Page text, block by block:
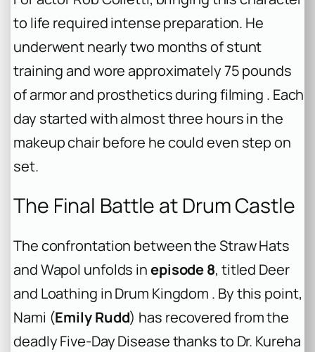
to life required intense preparation. He
underwent nearly two months of stunt
training and wore approximately 75 pounds
of armor and prosthetics during filming . Each
day started with almost three hours in the
makeup chair before he could even step on
set.
The Final Battle at Drum Castle
The confrontation between the Straw Hats
and Wapol unfolds inepisode 8, titled Deer
and Loathing in Drum Kingdom . By this point,
Nami (Emily Rudd) has recovered from the
deadly Five-Day Disease thanks to Dr. Kureha